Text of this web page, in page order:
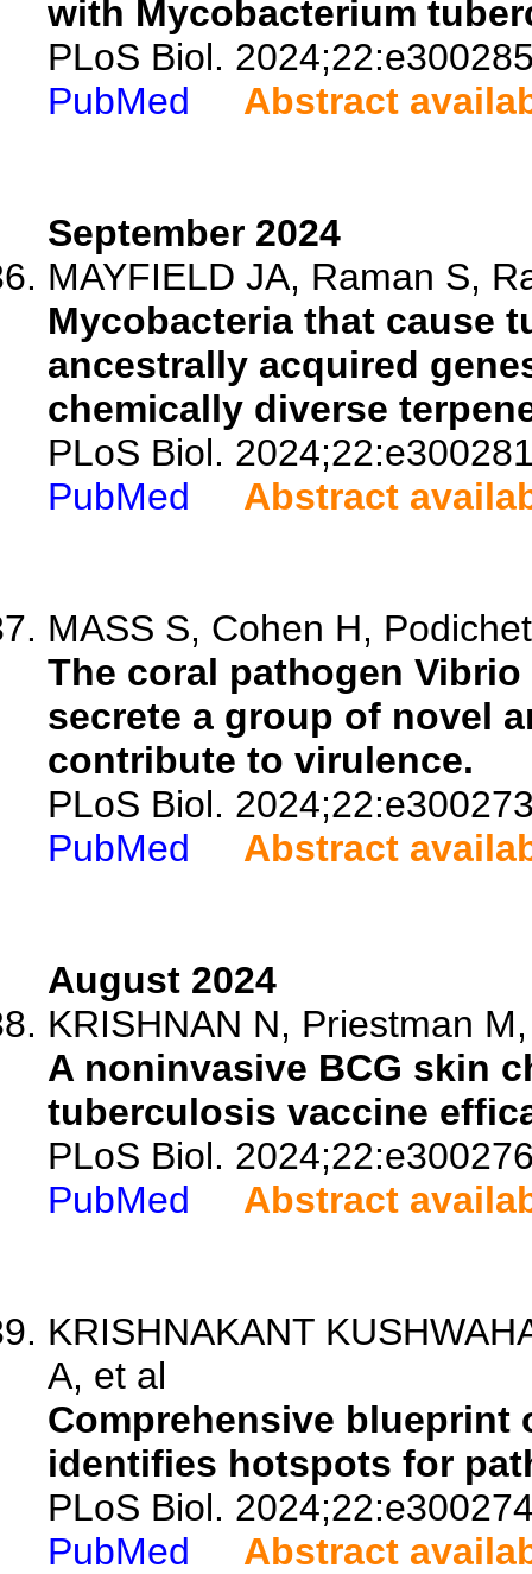
with Mycobacterium
PLoS Biol.
PubMed
Abstract
September 2024
MAYFIELD JA, Raman S,
Mycobacteria that cause
ancestrally acquired
chemically diverse
PLoS Biol.
PubMed
Abstract
MASS S, Cohen H,
The coral pathogen
secrete a group of novel
contribute to virulence.
PLoS Biol.
PubMed
Abstract
August 2024
KRISHNAN N, Priestman
A noninvasive BCG skin
tuberculosis vaccine
PLoS Biol.
PubMed
Abstract
KRISHNAKANT
A, et al
Comprehensive blueprint
identifies hotspots for
PLoS Biol.
PubMed
Abstract